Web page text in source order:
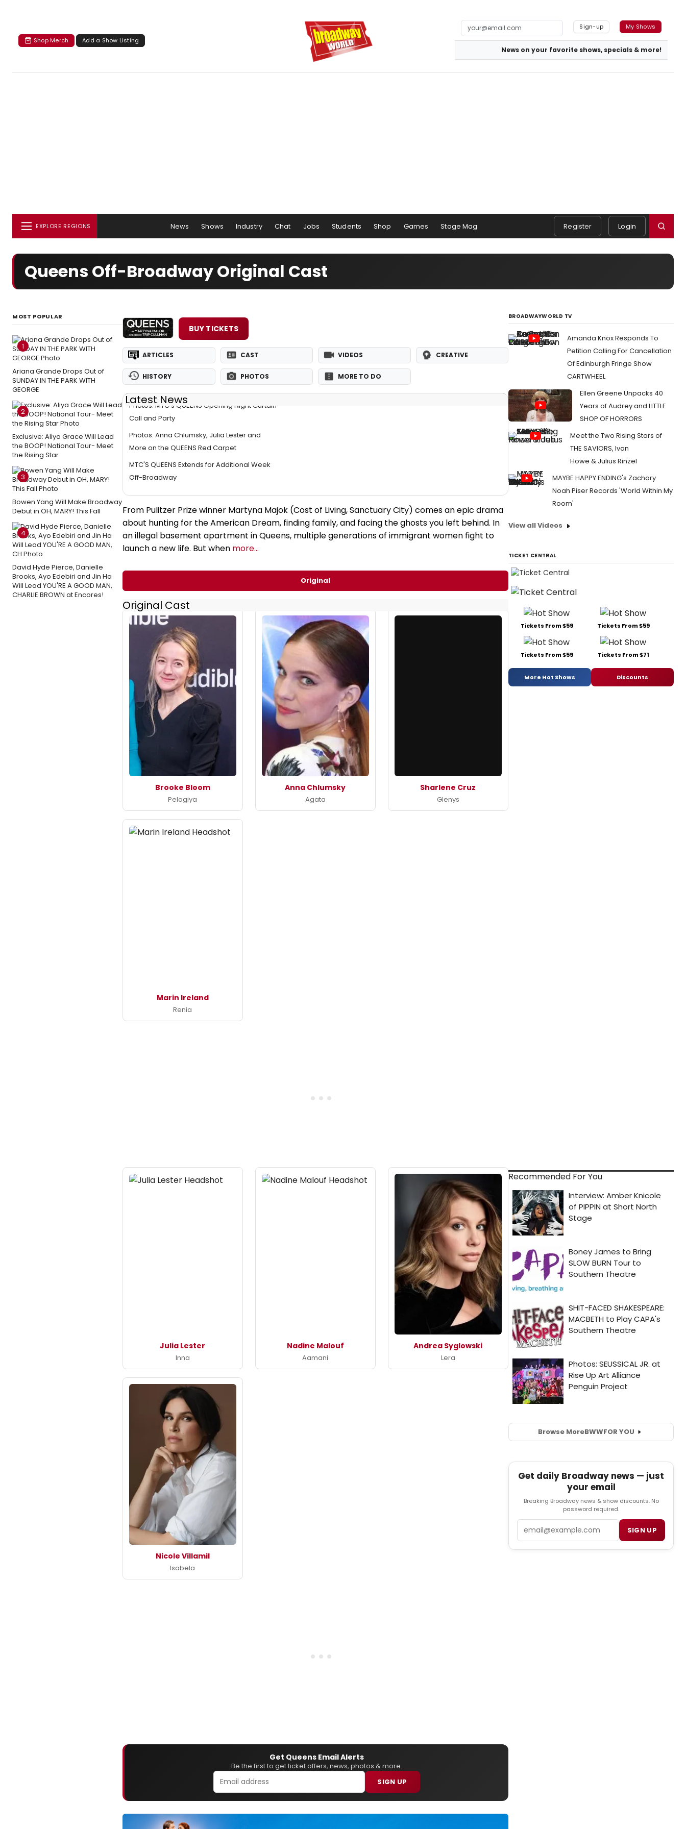
Shop Merch Add a Show Listing
Sign-up My Shows
News on your favorite shows, specials & more!
EXPLORE REGIONS News Shows Industry Chat Jobs Students Shop Games Stage Mag Register Login
Queens Off-Broadway Original Cast
MOST POPULAR
1
Ariana Grande Drops Out of
SUNDAY IN THE PARK WITH
GEORGE
2
Exclusive: Aliya Grace Will Lead
the BOOP! National Tour- Meet
the Rising Star
3
Bowen Yang Will Make Broadway
Debut in OH, MARY! This Fall
4
David Hyde Pierce, Danielle
Brooks, Ayo Edebiri and Jin Ha
Will Lead YOU'RE A GOOD MAN,
CHARLIE BROWN at Encores!
BUY TICKETS
ARTICLES CAST VIDEOS CREATIVE
HISTORY PHOTOS MORE TO DO
Latest News
Photos: MTC's QUEENS Opening Night Curtain
Call and Party
Photos: Anna Chlumsky, Julia Lester and
More on the QUEENS Red Carpet
MTC'S QUEENS Extends for Additional Week
Off-Broadway
From Pulitzer Prize winner Martyna Majok (Cost of Living, Sanctuary City) comes an epic drama
about hunting for the American Dream, finding family, and facing the ghosts you left behind. In
an illegal basement apartment in Queens, multiple generations of immigrant women fight to
launch a new life. But when more...
Original
Original Cast
Brooke Bloom
Pelagiya
Anna Chlumsky
Agata
Sharlene Cruz
Glenys
Marin Ireland
Renia
Julia Lester
Inna
Nadine Malouf
Aamani
Andrea Syglowski
Lera
Nicole Villamil
Isabela
Get Queens Email Alerts
Be the first to get ticket offers, news, photos & more.
SIGN UP
BROADWAYWORLD TV
Amanda Knox Responds To
Petition Calling For Cancellation
Of Edinburgh Fringe Show
CARTWHEEL
Ellen Greene Unpacks 40
Years of Audrey and LITTLE
SHOP OF HORRORS
Meet the Two Rising Stars of
THE SAVIORS, Ivan
Howe & Julius Rinzel
MAYBE HAPPY ENDING's Zachary
Noah Piser Records 'World Within My
Room'
View all Videos
TICKET CENTRAL
Tickets From $59 Tickets From $59
Tickets From $59 Tickets From $71
More Hot Shows Discounts
Recommended For You
Browse MoreBWWFOR YOU
Get daily Broadway news — just
your email
Breaking Broadway news & show discounts. No
password required.
SIGN UP